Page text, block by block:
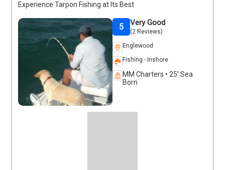
Experience Tarpon Fishing at Its Best
Very Good
(2 Reviews)
5
Englewood
Fishing - Inshore
MM Charters • 25' Sea
Born